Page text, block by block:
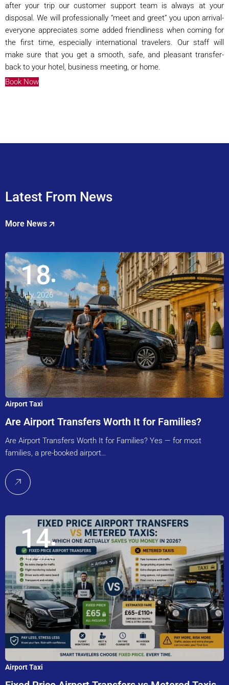
after your trip our customer support team is always at your
disposal. We will professionally “meet and greet” you upon arrival-
everyone appreciates some added friendliness when coming for
the first time, especially international travelers. Our staff will
make sure that you get a smooth, safe, and pleasant transfer-
back to your hotel, business meeting, or home.
Book Now
Latest From News
More News
18
July, 2026
Airport Taxi
Are Airport Transfers Worth It for Families?
Are Airport Transfers Worth It for Families? Yes — for most
families, a pre-booked airport…
14
July, 2026
Airport Taxi